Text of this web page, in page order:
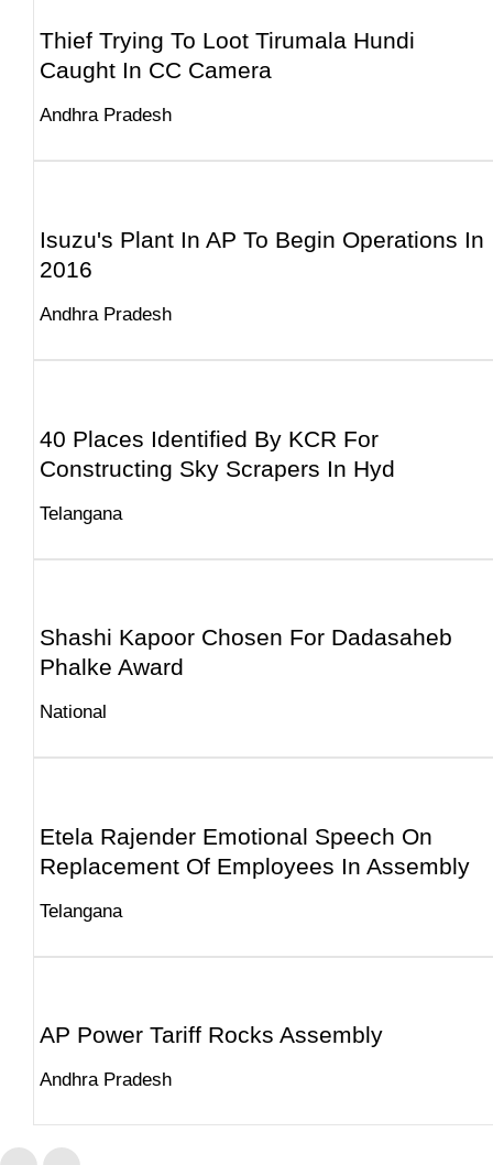
Thief Trying To Loot Tirumala Hundi
Caught In CC Camera
Andhra Pradesh
Isuzu's Plant In AP To Begin Operations In
2016
Andhra Pradesh
40 Places Identified By KCR For
Constructing Sky Scrapers In Hyd
Telangana
Shashi Kapoor Chosen For Dadasaheb
Phalke Award
National
Etela Rajender Emotional Speech On
Replacement Of Employees In Assembly
Telangana
AP Power Tariff Rocks Assembly
Andhra Pradesh